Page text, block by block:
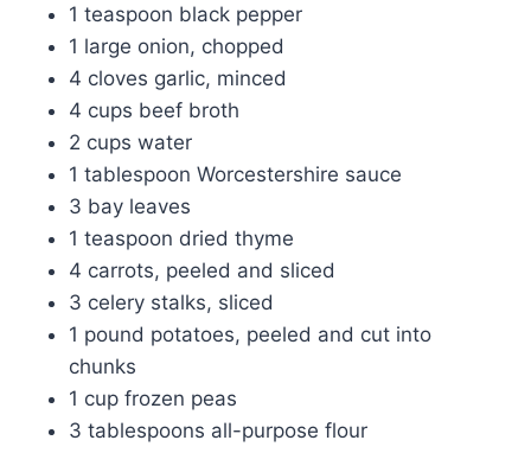
1 teaspoon black pepper
1 large onion, chopped
4 cloves garlic, minced
4 cups beef broth
2 cups water
1 tablespoon Worcestershire sauce
3 bay leaves
1 teaspoon dried thyme
4 carrots, peeled and sliced
3 celery stalks, sliced
1 pound potatoes, peeled and cut into
chunks
1 cup frozen peas
3 tablespoons all-purpose flour